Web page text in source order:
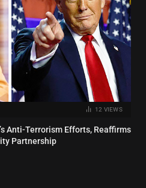
12 VIEWS
Anti-Terrorism Efforts, Reaffirms
Partnership